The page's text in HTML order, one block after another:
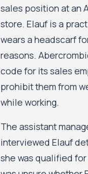
sales position at an
store. Elauf is a
wears a headscarf
reasons.
code for its sales
prohibit them from
while working.
The assistant
interviewed Elauf
she was qualified